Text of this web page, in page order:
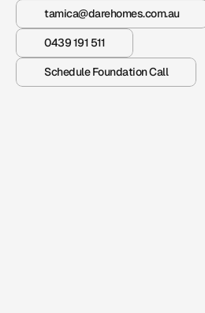
tamica@darehomes.com.au
0439 191 511
Schedule Foundation Call